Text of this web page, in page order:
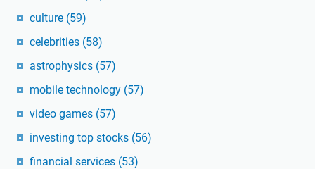
culture (59)
celebrities (58)
astrophysics (57)
mobile technology (57)
video games (57)
investing top stocks (56)
financial services (53)